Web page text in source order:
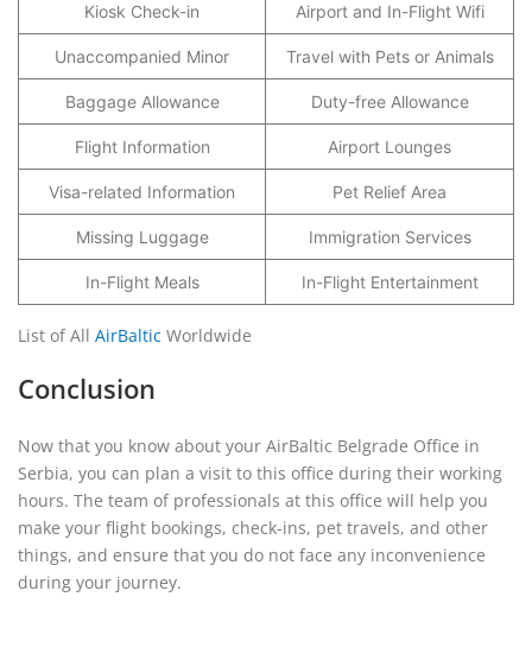
Kiosk Check-in Airport and In-Flight Wifi
Unaccompanied Minor Travel with Pets or Animals
Baggage Allowance Duty-free Allowance
Flight Information Airport Lounges
Visa-related Information Pet Relief Area
Missing Luggage Immigration Services
In-Flight Meals In-Flight Entertainment
List of All AirBaltic Worldwide
Conclusion
Now that you know about your AirBaltic Belgrade Office in
Serbia, you can plan a visit to this office during their working
hours. The team of professionals at this office will help you
make your flight bookings, check-ins, pet travels, and other
things, and ensure that you do not face any inconvenience
during your journey.